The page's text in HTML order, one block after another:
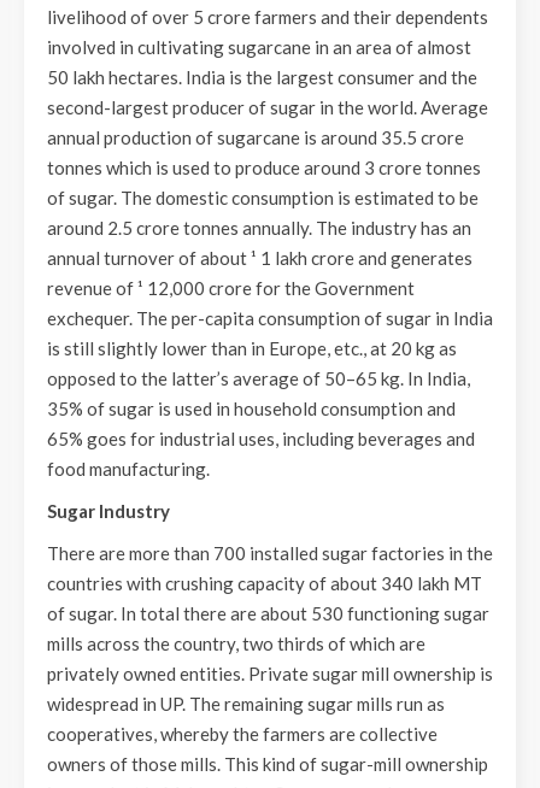
livelihood of over 5 crore farmers and their dependents
involved in cultivating sugarcane in an area of almost
50 lakh hectares. India is the largest consumer and the
second-largest producer of sugar in the world. Average
annual production of sugarcane is around 35.5 crore
tonnes which is used to produce around 3 crore tonnes
of sugar. The domestic consumption is estimated to be
around 2.5 crore tonnes annually. The industry has an
annual turnover of about ¹ 1 lakh crore and generates
revenue of ¹ 12,000 crore for the Government
exchequer. The per-capita consumption of sugar in India
is still slightly lower than in Europe, etc., at 20 kg as
opposed to the latter’s average of 50–65 kg. In India,
35% of sugar is used in household consumption and
65% goes for industrial uses, including beverages and
food manufacturing.
Sugar Industry
There are more than 700 installed sugar factories in the
countries with crushing capacity of about 340 lakh MT
of sugar. In total there are about 530 functioning sugar
mills across the country, two thirds of which are
privately owned entities. Private sugar mill ownership is
widespread in UP. The remaining sugar mills run as
cooperatives, whereby the farmers are collective
owners of those mills. This kind of sugar-mill ownership